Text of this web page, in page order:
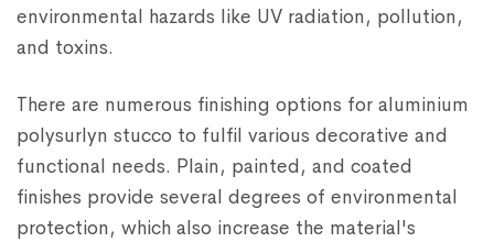
environmental hazards like UV radiation, pollution,
and toxins.
There are numerous finishing options for aluminium
polysurlyn stucco to fulfil various decorative and
functional needs. Plain, painted, and coated
finishes provide several degrees of environmental
protection, which also increase the material's